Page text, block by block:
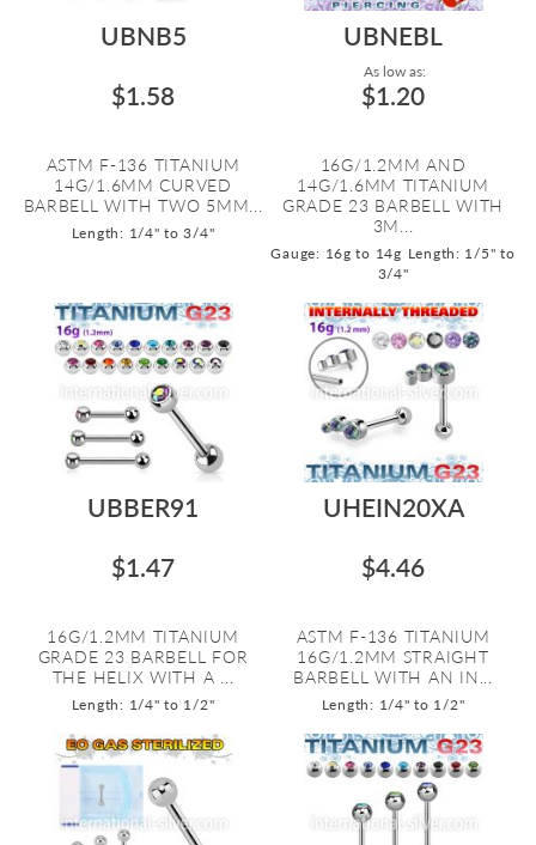
UBNB5
$1.58
ASTM F-136 TITANIUM
14G/1.6MM CURVED
BARBELL WITH TWO 5MM...
Length: 1/4" to 3/4"
UBNEBL
As low as:
$1.20
16G/1.2MM AND
14G/1.6MM TITANIUM
GRADE 23 BARBELL WITH
3M...
Gauge: 16g to 14g Length: 1/5" to
3/4"
UBBER91
$1.47
16G/1.2MM TITANIUM
GRADE 23 BARBELL FOR
THE HELIX WITH A ...
Length: 1/4" to 1/2"
UHEIN20XA
$4.46
ASTM F-136 TITANIUM
16G/1.2MM STRAIGHT
BARBELL WITH AN IN...
Length: 1/4" to 1/2"